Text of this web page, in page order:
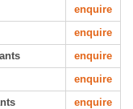
enquire
enquire
enquire
enquire
enquire